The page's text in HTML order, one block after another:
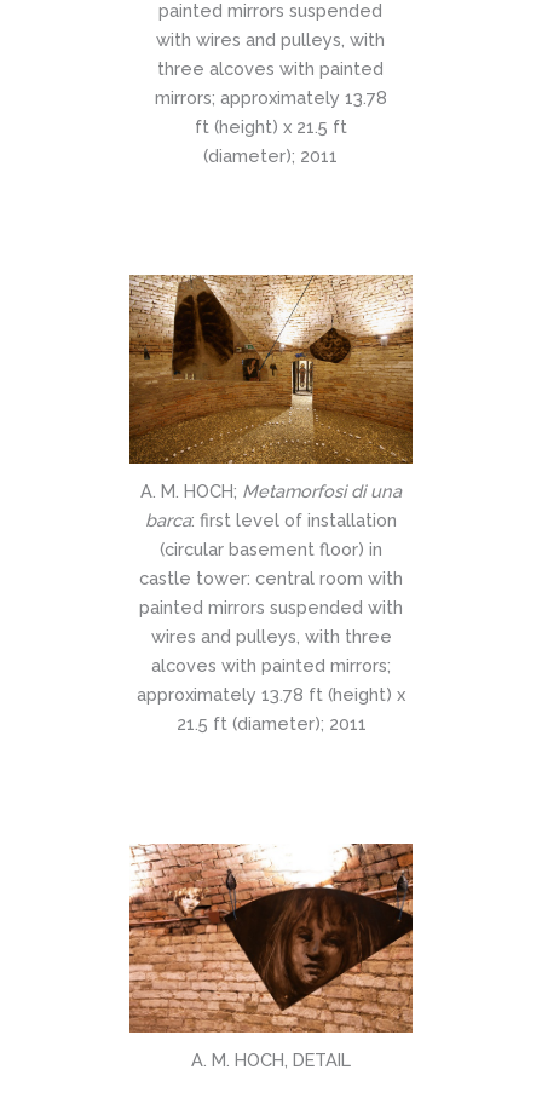
painted mirrors suspended
with wires and pulleys, with
three alcoves with painted
mirrors; approximately 13.78
ft (height) x 21.5 ft
(diameter); 2011
A. M. HOCH; Metamorfosi di una
barca: first level of installation
(circular basement floor) in
castle tower: central room with
painted mirrors suspended with
wires and pulleys, with three
alcoves with painted mirrors;
approximately 13.78 ft (height) x
21.5 ft (diameter); 2011
A. M. HOCH, DETAIL